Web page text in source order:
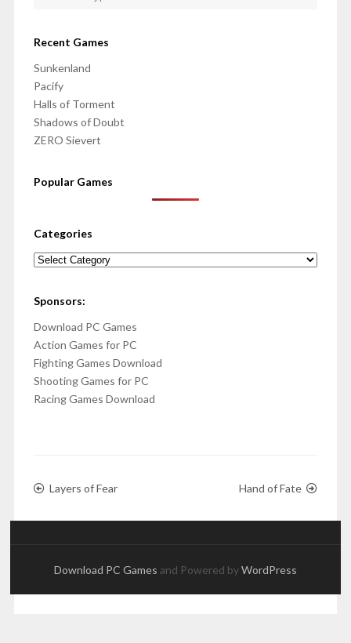
Recent Games
Sunkenland
Pacify
Halls of Torment
Shadows of Doubt
ZERO Sievert
Popular Games
Categories
Categories
Sponsors:
Download PC Games
Action Games for PC
Fighting Games Download
Shooting Games for PC
Racing Games Download
Layers of Fear Hand of Fate
Download PC Games and Powered byWordPress